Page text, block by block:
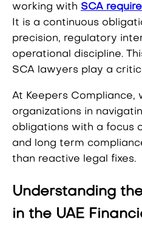
working with SCA
It is a continuous
precision, regulatory
operational discipline.
SCA lawyers play a
At Keepers Compliance,
organizations in
obligations with a focus
and long term
than reactive legal fixes.
Understanding
in the UAE